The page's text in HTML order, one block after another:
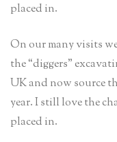
placed in.
On our many visits
the “diggers”
UK and now source
year. I still love the
placed in.